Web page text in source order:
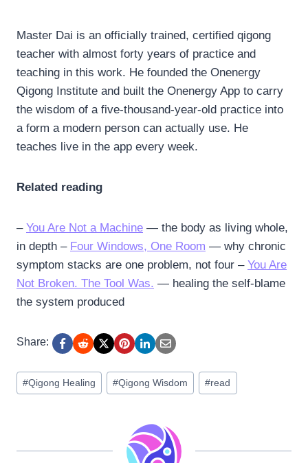
Master Dai is an officially trained, certified qigong
teacher with almost forty years of practice and
teaching in this work. He founded the Onenergy
Qigong Institute and built the Onenergy App to carry
the wisdom of a five-thousand-year-old practice into
a form a modern person can actually use. He
teaches live in the app every week.
Related reading
– You Are Not a Machine — the body as living whole,
in depth – Four Windows, One Room — why chronic
symptom stacks are one problem, not four – You Are
Not Broken. The Tool Was. — healing the self-blame
the system produced
Share:
Post
Tags:
#Qigong Healing #Qigong Wisdom #read